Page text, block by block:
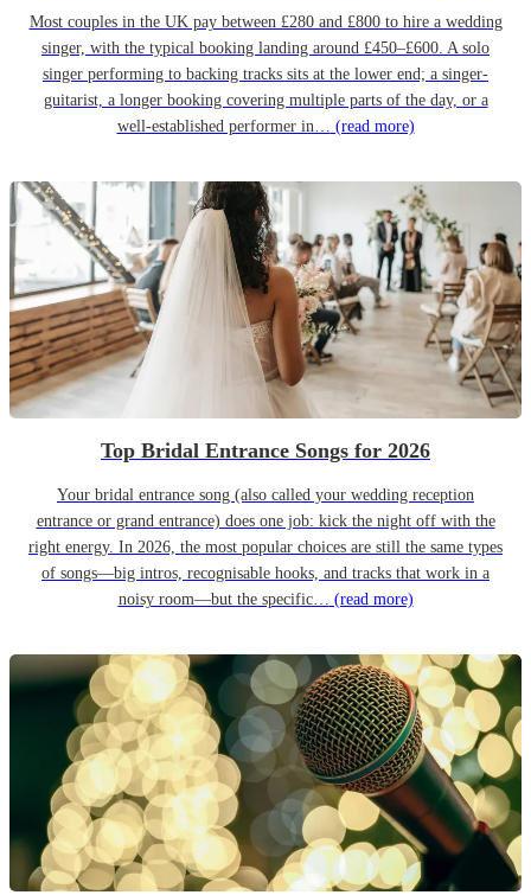
Most couples in the UK pay between £280 and £800 to hire a wedding
singer, with the typical booking landing around £450–£600. A solo
singer performing to backing tracks sits at the lower end; a singer-
guitarist, a longer booking covering multiple parts of the day, or a
well-established performer in… (read more)
Top Bridal Entrance Songs for 2026
Your bridal entrance song (also called your wedding reception
entrance or grand entrance) does one job: kick the night off with the
right energy. In 2026, the most popular choices are still the same types
of songs—big intros, recognisable hooks, and tracks that work in a
noisy room—but the specific… (read more)